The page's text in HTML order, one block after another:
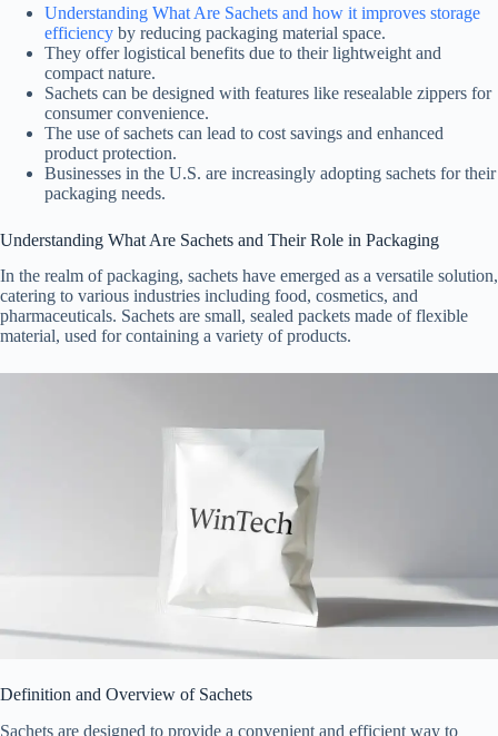
Understanding What Are Sachets and how it improves storage
efficiency by reducing packaging material space.
They offer logistical benefits due to their lightweight and
compact nature.
Sachets can be designed with features like resealable zippers for
consumer convenience.
The use of sachets can lead to cost savings and enhanced
product protection.
Businesses in the U.S. are increasingly adopting sachets for their
packaging needs.
Understanding What Are Sachets and Their Role in Packaging
In the realm of packaging, sachets have emerged as a versatile solution,
catering to various industries including food, cosmetics, and
pharmaceuticals. Sachets are small, sealed packets made of flexible
material, used for containing a variety of products.
Definition and Overview of Sachets
Sachets are designed to provide a convenient and efficient way to